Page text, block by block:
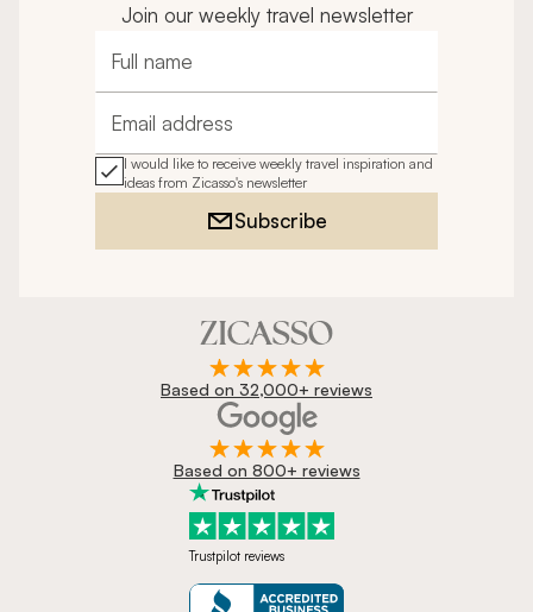
Join our weekly travel newsletter
Full name
Email address
I would like to receive weekly travel inspiration and
ideas from Zicasso's newsletter
Subscribe
Based on 32,000+ reviews
Based on 800+ reviews
Trustpilot reviews